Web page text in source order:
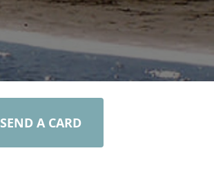
SEND A CARD